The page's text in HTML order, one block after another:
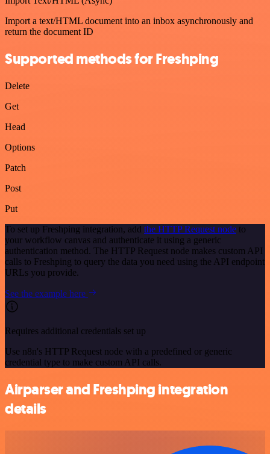
Import a text/HTML document into an inbox asynchronously and
return the document ID
Supported methods for Freshping
Delete
Get
Head
Options
Patch
Post
Put
To set up Freshping integration, add the HTTP Request node to
your workflow canvas and authenticate it using a generic
authentication method. The HTTP Request node makes custom API
calls to Freshping to query the data you need using the API endpoint
URLs you provide.
See the example here
Requires additional credentials set up
Use n8n's HTTP Request node with a predefined or generic
credential type to make custom API calls.
Airparser and Freshping integration
details